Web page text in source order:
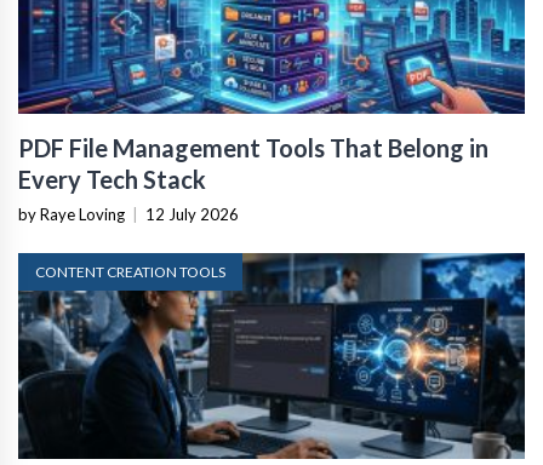
PDF File Management Tools That Belong in
Every Tech Stack
by Raye Loving 12 July 2026
CONTENT CREATION TOOLS